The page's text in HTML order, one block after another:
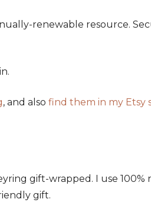
renewable resource.
, and also find them in my Etsy
gift-wrapped. I use
gift.